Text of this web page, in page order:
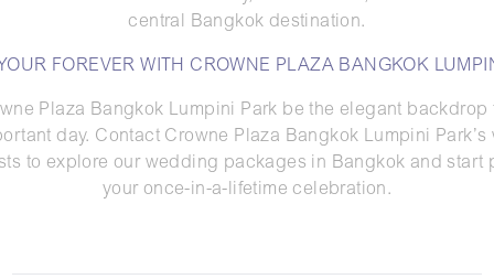
central Bangkok destination.
FOREVER WITH CROWNE PLAZA BANGKOK
Plaza Bangkok Lumpini Park be the elegant backdrop
day. Contact Crowne Plaza Bangkok Lumpini
to explore our wedding packages in Bangkok and start
your once-in-a-lifetime celebration.